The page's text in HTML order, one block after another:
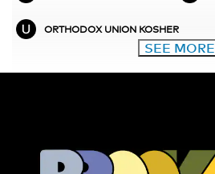
ORTHODOX UNION KOSHER
SEE MORE